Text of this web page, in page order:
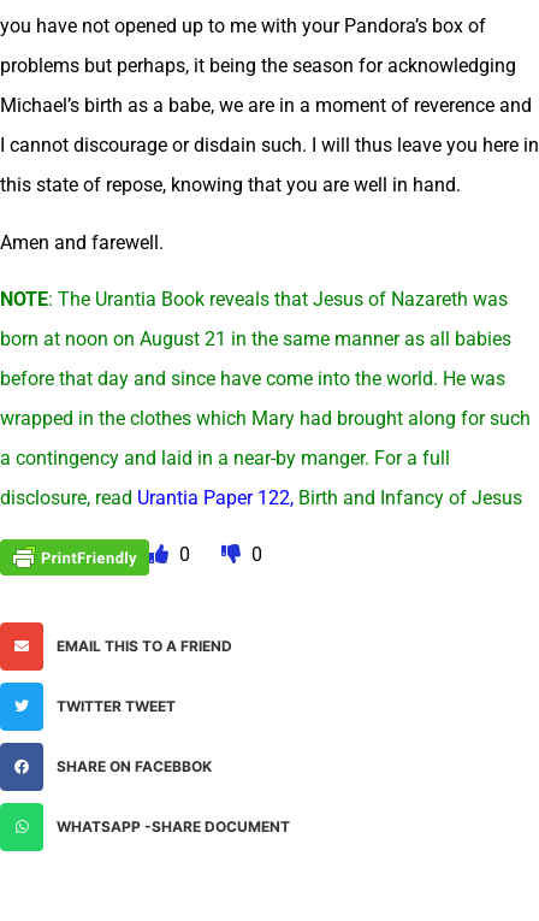
you have not opened up to me with your Pandora’s box of
problems but perhaps, it being the season for acknowledging
Michael’s birth as a babe, we are in a moment of reverence and
I cannot discourage or disdain such. I will thus leave you here in
this state of repose, knowing that you are well in hand.
Amen and farewell.
NOTE: The Urantia Book reveals that Jesus of Nazareth was
born at noon on August 21 in the same manner as all babies
before that day and since have come into the world. He was
wrapped in the clothes which Mary had brought along for such
a contingency and laid in a near-by manger. For a full
disclosure, read Urantia Paper 122, Birth and Infancy of Jesus
0 0
EMAIL THIS TO A FRIEND
TWITTER TWEET
SHARE ON FACEBBOK
WHATSAPP -SHARE DOCUMENT